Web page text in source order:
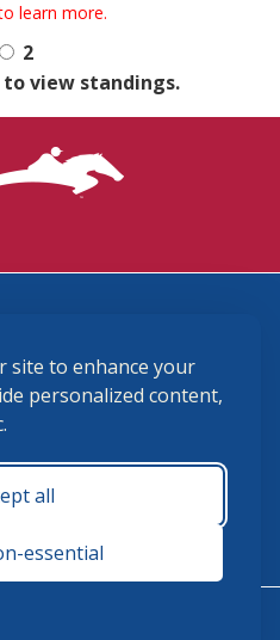
site to enhance your
personalized content,
all
essential
learn more.
2
to view standings.
membership@ushja.org
Conditions
8:30 a.m. - 5:00 p.m.